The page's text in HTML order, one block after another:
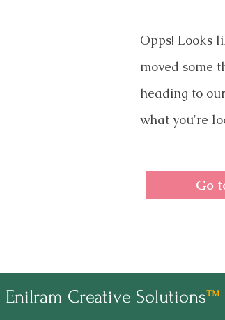
Opps! Looks
moved some
heading to
what you're
Go
Enilram Creative Solutions™